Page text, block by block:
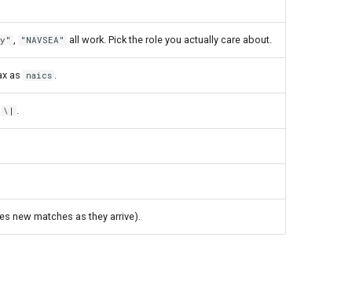
, "NAVSEA" all work. Pick the role you actually care about.
as naics .
\| .
new matches as they arrive).